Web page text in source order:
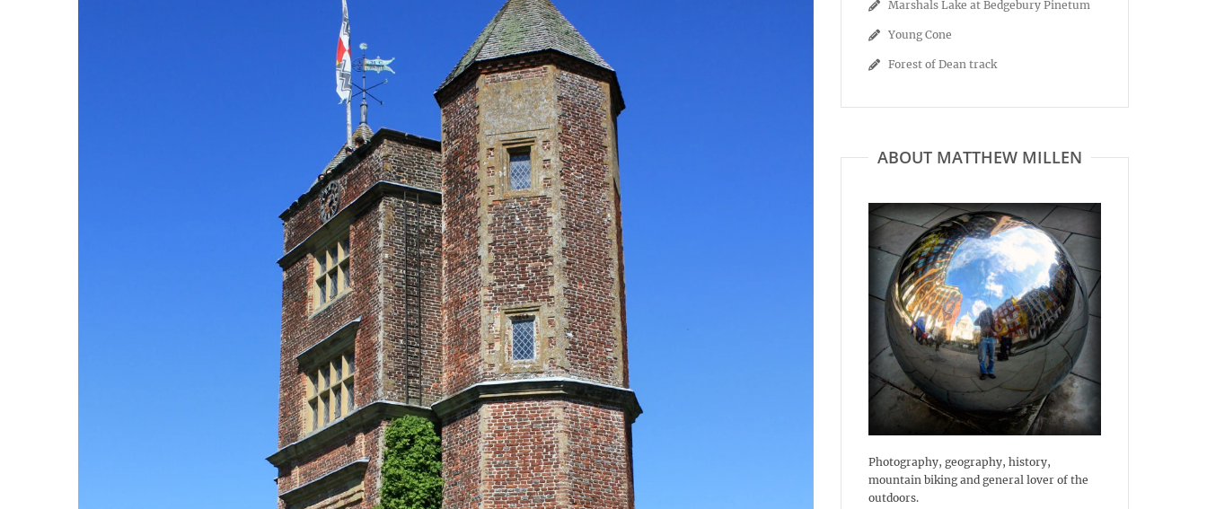
Marshals Lake at Bedgebury Pinetum
Young Cone
Forest of Dean track
ABOUT MATTHEW MILLEN
Photography, geography, history,
mountain biking and general lover of the
outdoors.